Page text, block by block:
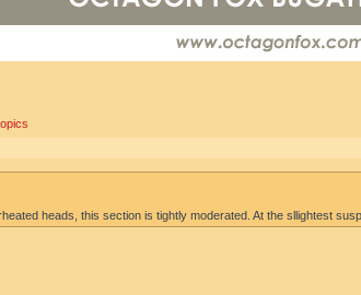
heads, this section is tightly moderated. At the sllightest